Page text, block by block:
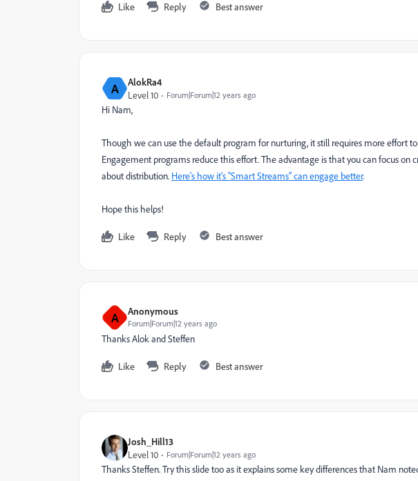
Like Reply Best answer
A
AlokRa4
Level 10
Forum|Forum|12 years ago
Hi Nam,
Though we can use the default program for nurturing, it still requires more effort
Engagement programs reduce this effort. The advantage is that you can focus
about distribution. Here's how it's "Smart Streams" can engage better.
Hope this helps!
Like Reply Best answer
A Anonymous
Forum|Forum|12 years ago
Thanks Alok and Steffen
Like Reply Best answer
Josh_Hill13
Level 10
Forum|Forum|12 years ago
Thanks Steffen. Try this slide too as it explains some key differences that Nam